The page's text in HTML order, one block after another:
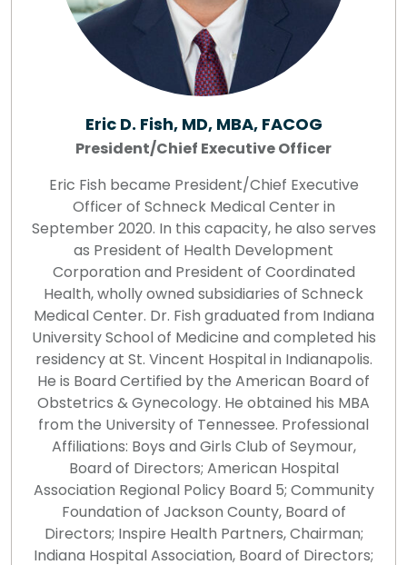
Eric D. Fish, MD, MBA, FACOG
President/Chief Executive Officer
Eric Fish became President/Chief Executive
Officer of Schneck Medical Center in
September 2020. In this capacity, he also serves
as President of Health Development
Corporation and President of Coordinated
Health, wholly owned subsidiaries of Schneck
Medical Center. Dr. Fish graduated from Indiana
University School of Medicine and completed his
residency at St. Vincent Hospital in Indianapolis.
He is Board Certified by the American Board of
Obstetrics & Gynecology. He obtained his MBA
from the University of Tennessee. Professional
Affiliations: Boys and Girls Club of Seymour,
Board of Directors; American Hospital
Association Regional Policy Board 5; Community
Foundation of Jackson County, Board of
Directors; Inspire Health Partners, Chairman;
Indiana Hospital Association, Board of Directors;